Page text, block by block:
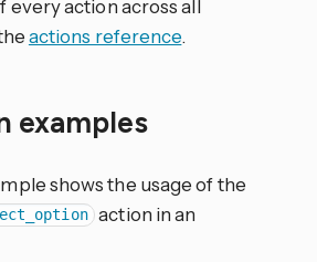
every action across all
actions reference.
examples
shows the usage of the
action in an